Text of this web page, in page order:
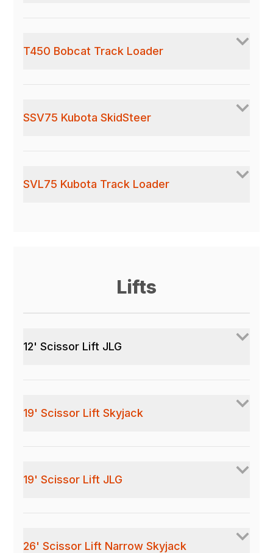
T450 Bobcat Track Loader
SSV75 Kubota SkidSteer
SVL75 Kubota Track Loader
Lifts
12' Scissor Lift JLG
19' Scissor Lift Skyjack
19' Scissor Lift JLG
26' Scissor Lift Narrow Skyjack